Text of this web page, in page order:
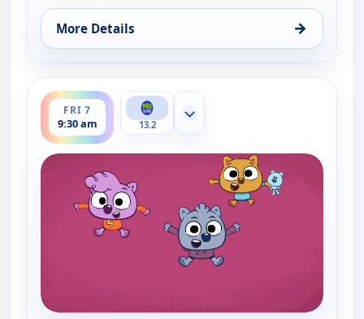
More Details →
for Work It out Wombats!, Fri 7, 9:00 am
FRI 7
9:30 am
ends 10:00 am
13.2
Show more channels